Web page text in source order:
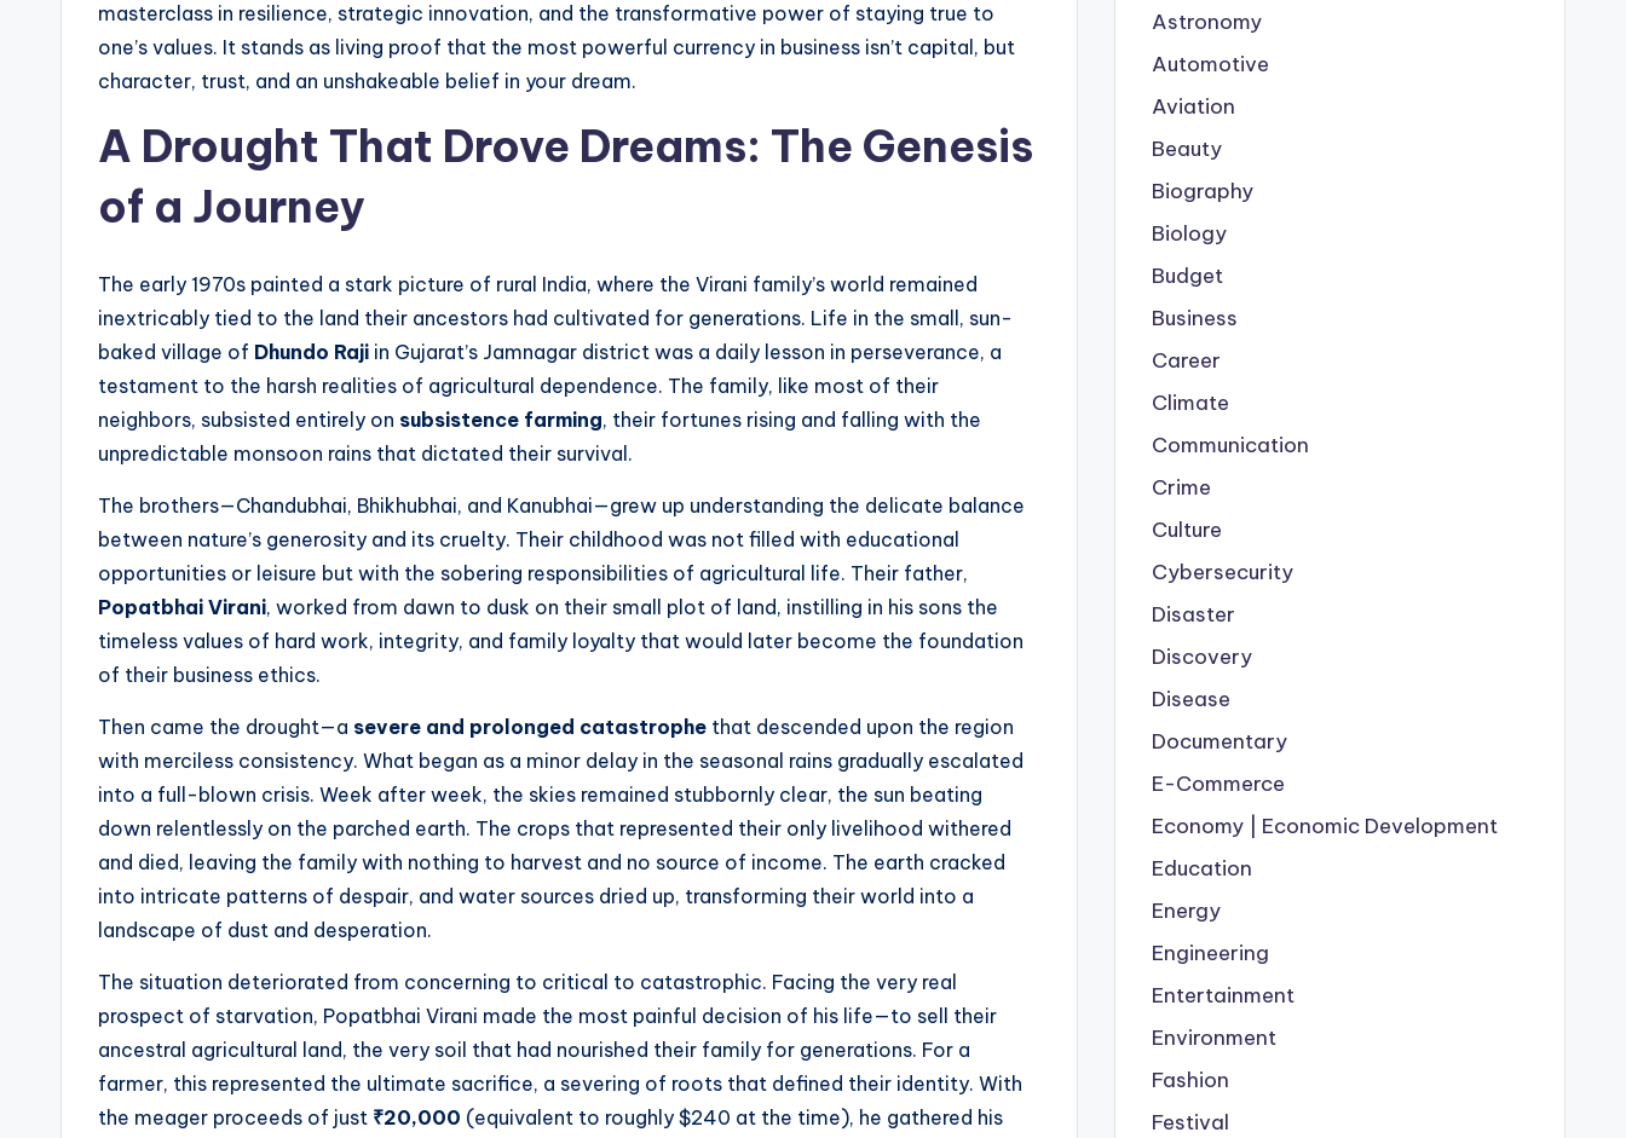
masterclass in resilience, strategic innovation, and the transformative power of staying true to
one’s values. It stands as living proof that the most powerful currency in business isn’t capital, but
character, trust, and an unshakeable belief in your dream.
A Drought That Drove Dreams: The Genesis
of a Journey
The early 1970s painted a stark picture of rural India, where the Virani family’s world remained
inextricably tied to the land their ancestors had cultivated for generations. Life in the small, sun-
baked village of Dhundo Raji in Gujarat’s Jamnagar district was a daily lesson in perseverance, a
testament to the harsh realities of agricultural dependence. The family, like most of their
neighbors, subsisted entirely on subsistence farming, their fortunes rising and falling with the
unpredictable monsoon rains that dictated their survival.
The brothers—Chandubhai, Bhikhubhai, and Kanubhai—grew up understanding the delicate balance
between nature’s generosity and its cruelty. Their childhood was not filled with educational
opportunities or leisure but with the sobering responsibilities of agricultural life. Their father,
Popatbhai Virani, worked from dawn to dusk on their small plot of land, instilling in his sons the
timeless values of hard work, integrity, and family loyalty that would later become the foundation
of their business ethics.
Then came the drought—a severe and prolonged catastrophe that descended upon the region
with merciless consistency. What began as a minor delay in the seasonal rains gradually escalated
into a full-blown crisis. Week after week, the skies remained stubbornly clear, the sun beating
down relentlessly on the parched earth. The crops that represented their only livelihood withered
and died, leaving the family with nothing to harvest and no source of income. The earth cracked
into intricate patterns of despair, and water sources dried up, transforming their world into a
landscape of dust and desperation.
The situation deteriorated from concerning to critical to catastrophic. Facing the very real
prospect of starvation, Popatbhai Virani made the most painful decision of his life—to sell their
ancestral agricultural land, the very soil that had nourished their family for generations. For a
farmer, this represented the ultimate sacrifice, a severing of roots that defined their identity. With
the meager proceeds of just ₹20,000 (equivalent to roughly $240 at the time), he gathered his
Astronomy
Automotive
Aviation
Beauty
Biography
Biology
Budget
Business
Career
Climate
Communication
Crime
Culture
Cybersecurity
Disaster
Discovery
Disease
Documentary
E-Commerce
Economy | Economic Development
Education
Energy
Engineering
Entertainment
Environment
Fashion
Festival